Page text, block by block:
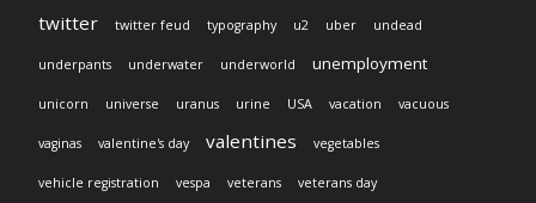
twitter twitter feud typography u2 uber undead
underpants underwater underworld unemployment
unicorn universe uranus urine USA vacation vacuous
vaginas valentine's day valentines vegetables
vehicle registration vespa veterans veterans day